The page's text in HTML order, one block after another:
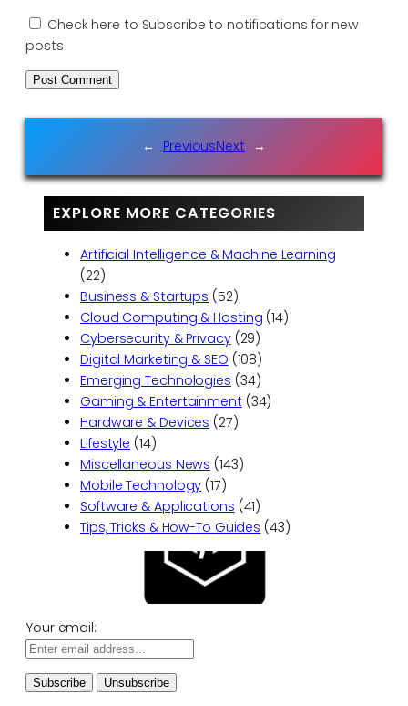
Check here to Subscribe to notifications for new
posts
← PreviousNext →
EXPLORE MORE CATEGORIES
Artificial Intelligence & Machine Learning
(22)
Business & Startups (52)
Cloud Computing & Hosting (14)
Cybersecurity & Privacy(29)
Digital Marketing & SEO (108)
Emerging Technologies (34)
Gaming & Entertainment (34)
Hardware & Devices (27)
Lifestyle (14)
Miscellaneous News (143)
Mobile Technology (17)
Software & Applications (41)
Tips, Tricks & How-To Guides (43)
Your email: